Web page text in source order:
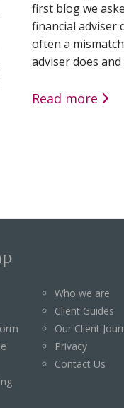
first blog we
financial adviser
often a
adviser does
Read more
Who we are
Client Guides
Our Client
Privacy
Contact Us